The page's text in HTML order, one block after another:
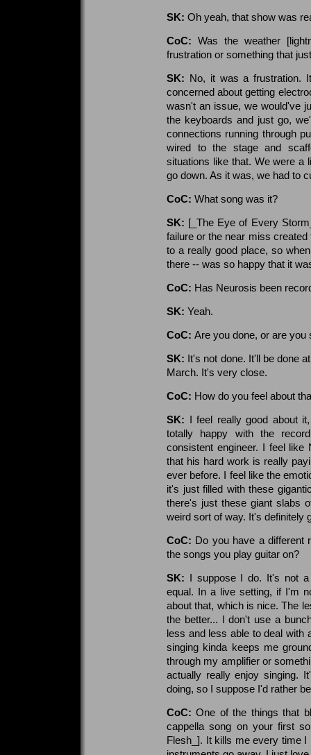
SK: Oh yeah, that show was
CoC: Was the weather
frustration or something that
SK: No, it was a frustration.
concerned about getting
wasn't an issue, we would've
the keyboards and just go,
connections running through
wired to the stage and
situations like that. We were a
go down. As it was, we had to
CoC: What song was it?
SK: [_The Eye of Every
failure or the near miss
to a really good place, so
there -- was so happy that it
CoC: Has Neurosis been
SK: Yeah.
CoC: Are you done, or are you
SK: It's not done. It'll be done
March. It's very close.
CoC: How do you feel about
SK: I feel really good about
totally happy with the
consistent engineer. I feel
that his hard work is really
ever before. I feel like the
it's just filled with these
there's just these giant slabs
weird sort of way. It's definitely
CoC: Do you have a different
the songs you play guitar on?
SK: I suppose I do. It's not
equal. In a live setting, if I'm
about that, which is nice. The
the better... I don't use a
less and less able to deal with
singing kinda keeps me
through my amplifier or
actually really enjoy singing.
doing, so I suppose I'd rather
CoC:One of the things that
cappella song on your first
Flesh_]. It kills me every time I